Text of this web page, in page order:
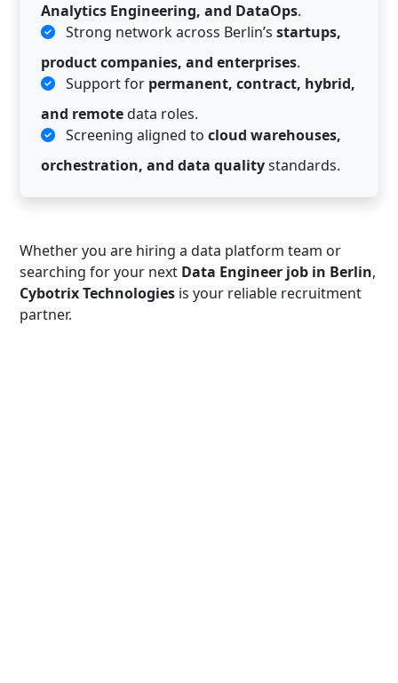
Analytics Engineering, and DataOps.
Strong network across Berlin’s startups,
product companies, and enterprises.
Support for permanent, contract, hybrid,
and remotedata roles.
Screening aligned to cloud warehouses,
orchestration, and data qualitystandards.
Whether you are hiring a data platform team or
searching for your next Data Engineer job in Berlin,
Cybotrix Technologies is your reliable recruitment
partner.